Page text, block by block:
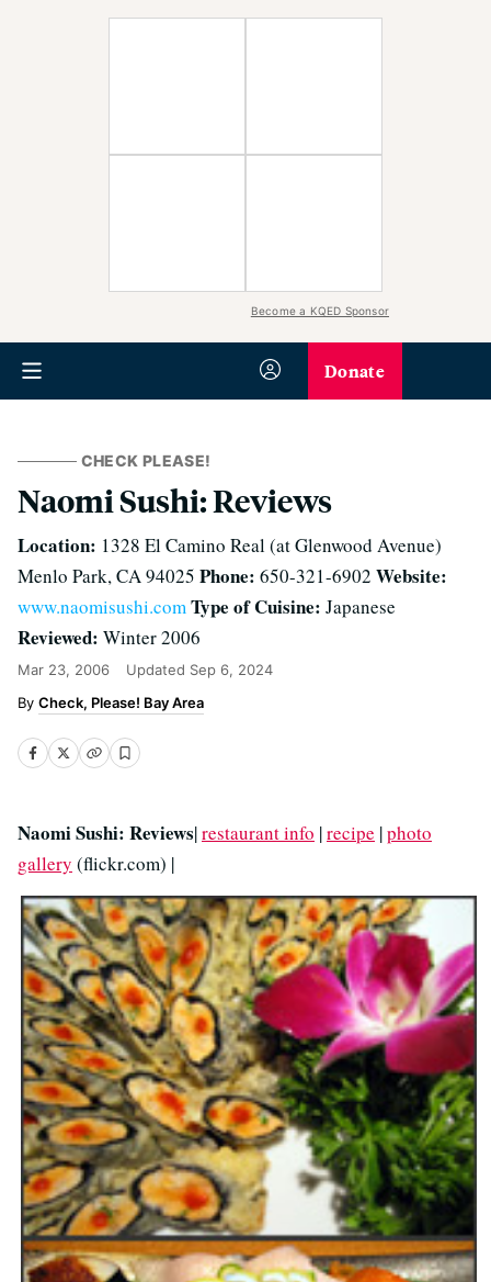
Become a KQED Sponsor
Donate
CHECK PLEASE!
Naomi Sushi: Reviews
Location: 1328 El Camino Real (at Glenwood Avenue)
Menlo Park, CA 94025 Phone: 650-321-6902 Website:
www.naomisushi.comType of Cuisine: Japanese
Reviewed: Winter 2006
Mar 23, 2006 Updated Sep 6, 2024
Check, Please! Bay Area
Naomi Sushi: Reviews|restaurant info |recipe |photo
gallery (flickr.com) |